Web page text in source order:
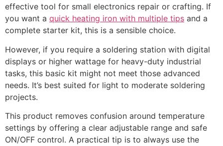
effective tool for small electronics repair or crafting. If
you want a quick heating iron with multiple tips and a
complete starter kit, this is a sensible choice.
However, if you require a soldering station with digital
displays or higher wattage for heavy-duty industrial
tasks, this basic kit might not meet those advanced
needs. It’s best suited for light to moderate soldering
projects.
This product removes confusion around temperature
settings by offering a clear adjustable range and safe
ON/OFF control. A practical tip is to always use the